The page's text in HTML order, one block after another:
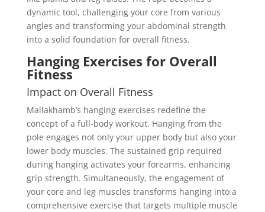
dynamic tool, challenging your core from various
angles and transforming your abdominal strength
into a solid foundation for overall fitness.
Hanging Exercises for Overall
Fitness
Impact on Overall Fitness
Mallakhamb’s hanging exercises redefine the
concept of a full-body workout. Hanging from the
pole engages not only your upper body but also your
lower body muscles. The sustained grip required
during hanging activates your forearms, enhancing
grip strength. Simultaneously, the engagement of
your core and leg muscles transforms hanging into a
comprehensive exercise that targets multiple muscle